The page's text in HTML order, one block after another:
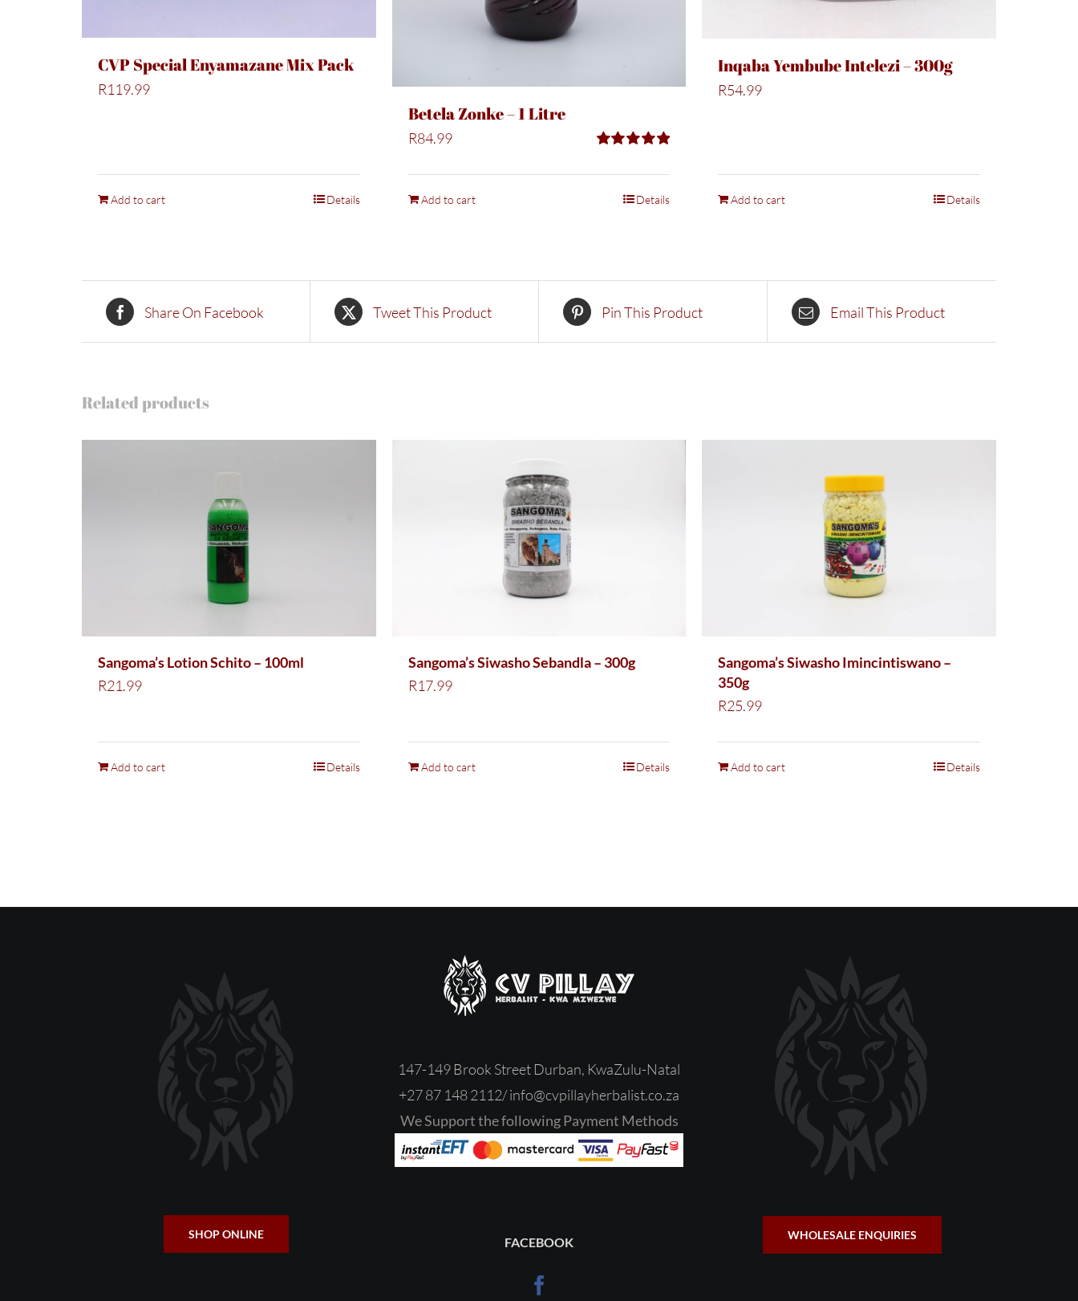
CVP Special Enyamazane Mix Pack
R119.99
Add to cart Details
Betela Zonke – 1 Litre
out of 5
R84.99
Add to cart Details
Inqaba Yembube Intelezi – 300g
R54.99
Add to cart Details
Share On Facebook Tweet This Product Pin This Product Email This Product
Related products
Sangoma’s Lotion Schito – 100ml
R21.99
Add to cart Details
Sangoma’s Siwasho Sebandla – 300g
R17.99
Add to cart Details
Sangoma’s Siwasho Imincintiswano –
350g
R25.99
Add to cart Details
SHOP ONLINE
147-149 Brook Street Durban, KwaZulu-Natal
+27 87 148 2112/‎info@cvpillayherbalist.co.za
We Support the following Payment Methods
FACEBOOK WHOLESALE ENQUIRIES